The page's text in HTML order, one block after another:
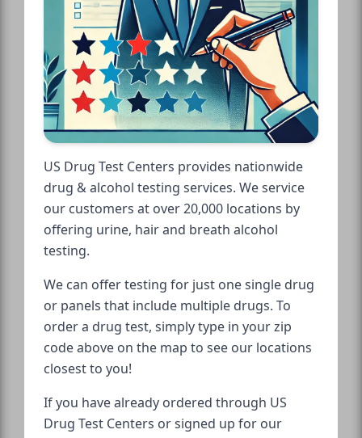
US Drug Test Centers provides nationwide
drug & alcohol testing services. We service
our customers at over 20,000 locations by
offering urine, hair and breath alcohol
testing.
We can offer testing for just one single drug
or panels that include multiple drugs. To
order a drug test, simply type in your zip
code above on the map to see our locations
closest to you!
If you have already ordered through US
Drug Test Centers or signed up for our